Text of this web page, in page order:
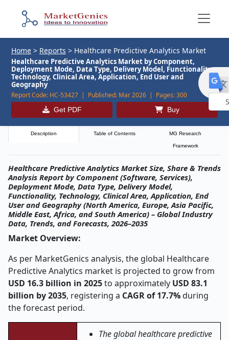
Home > Reports > Healthcare Predictive Analytics Market
Healthcare Predictive Analytics Market by Component,
Deployment Mode, Data Type, Delivery Model, Functionality,
Technology, Clinical Area, Application, End User and
Geography
Report Code: HC-53427 | Published: Mar 2026 | Pages:300
Get PDF Buy
Description Table of Contents MG Research
Framework
Healthcare Predictive Analytics Market Size, Share & Trends
Analysis Report by Component (Software, Services),
Deployment Mode, Data Type, Delivery Model,
Functionality, Technology, Clinical Area, Application, End
User and Geography (North America, Europe, Asia Pacific,
Middle East, Africa, and South America) – Global Industry
Data, Trends, and Forecasts, 2026–2035
Market Overview:
As per MarketGenics analysis, the global Healthcare
Predictive Analytics market is projected to grow from
USD 16.3 billion in 2025to approximately USD 83.1
billion by 2035, registering a CAGR of 17.7%during
the forecast period.
The global healthcare predictive
by